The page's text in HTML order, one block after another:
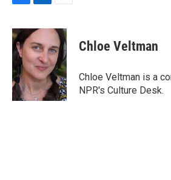
c
e
b
o
o
k
n
k
e
d
I
n
a
l
Chloe Veltman
Chloe Veltman is a
NPR's Culture Desk.